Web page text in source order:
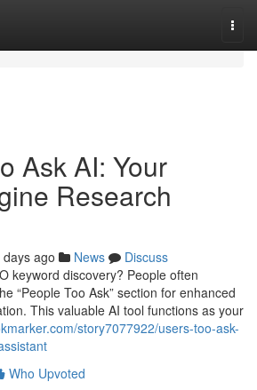
Ask AI: Your
Research
days ago News
Discuss
keyword discovery? People often
“People Too Ask” section for enhanced
This valuable AI tool functions as your
story7077922/users-too-ask-
Who Upvoted